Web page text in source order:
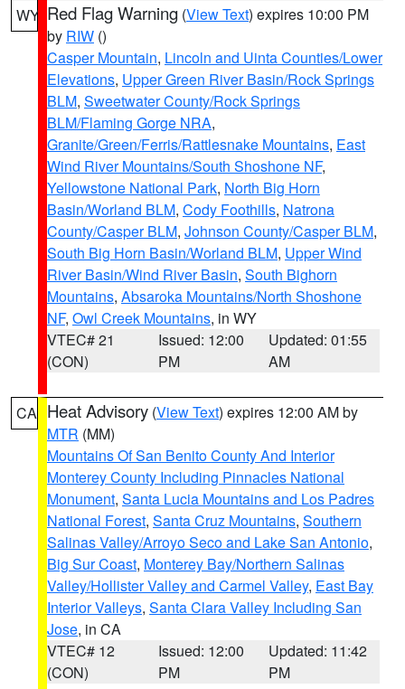
WY Red Flag Warning (View Text) expires 10:00 PM
by RIW ()
Casper Mountain, Lincoln and Uinta Counties/Lower
Elevations, Upper Green River Basin/Rock Springs
BLM, Sweetwater County/Rock Springs
BLM/Flaming Gorge NRA,
Granite/Green/Ferris/Rattlesnake Mountains, East
Wind River Mountains/South Shoshone NF,
Yellowstone National Park, North Big Horn
Basin/Worland BLM, Cody Foothills, Natrona
County/Casper BLM, Johnson County/Casper BLM,
South Big Horn Basin/Worland BLM, Upper Wind
River Basin/Wind River Basin, South Bighorn
Mountains, Absaroka Mountains/North Shoshone
NF, Owl Creek Mountains, in WY
VTEC# 21
(CON)
Issued: 12:00
PM
Updated: 01:55
AM
CA Heat Advisory (View Text) expires 12:00 AM by
MTR (MM)
Mountains Of San Benito County And Interior
Monterey County Including Pinnacles National
Monument, Santa Lucia Mountains and Los Padres
National Forest, Santa Cruz Mountains, Southern
Salinas Valley/Arroyo Seco and Lake San Antonio,
Big Sur Coast, Monterey Bay/Northern Salinas
Valley/Hollister Valley and Carmel Valley, East Bay
Interior Valleys, Santa Clara Valley Including San
Jose, in CA
VTEC# 12
(CON)
Issued: 12:00
PM
Updated: 11:42
PM